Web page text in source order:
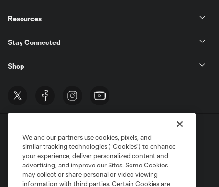
Resources
Stay Connected
Shop
Terms of Service
Privacy Policy
Do Not Sell or Share My Personal Information
Cookies Settings
We and our partners use cookies, pixels, and
similar tracking technologies (“Cookies”) to enhance
your experience, deliver personalized content and
advertising, and improve our Sites. Some Cookies
may collect or share personal or video viewing
information with third parties. Certain Cookies are